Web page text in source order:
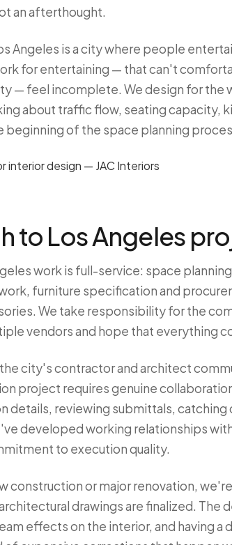
an afterthought.
Angeles is a city where people
for entertaining — that can't
— feel incomplete. We design for the
about traffic flow, seating capacity,
of the space planning
to Los Angeles
work is full-service: space
furniture specification and
We take responsibility for the
vendors and hope that everything
city's contractor and architect
project requires genuine
details, reviewing submittals,
developed working relationships
to execution quality.
construction or major renovation,
drawings are finalized. The
effects on the interior, and having a